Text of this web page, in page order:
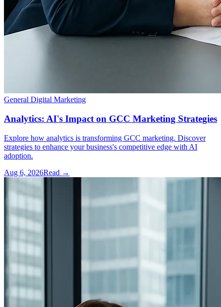
General Digital Marketing
Analytics: AI's Impact on GCC Marketing Strategies
Explore how analytics is transforming GCC marketing. Discover
strategies to enhance your business's competitive edge with AI
adoption.
Aug 6, 2026Read →